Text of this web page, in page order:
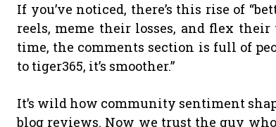
If you’ve noticed, there’s this rise of
reels, meme their losses, and flex
time, the comments section is full of
to tiger365, it’s smoother.”
It’s wild how community sentiment
blog reviews. Now we trust the guy